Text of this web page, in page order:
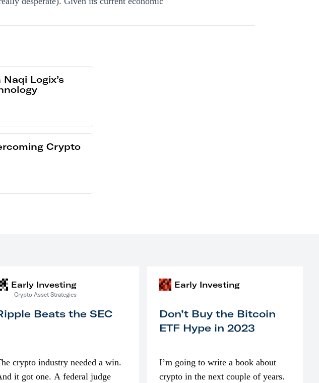
Logix’s
Crypto
Early Investing
Crypto Asset Strategies
Beats the SEC
crypto industry needed a win.
it got one. A federal judge
Early Investing
Don’t Buy the Bitcoin
ETF Hype in 2023
I’m going to write a book about
crypto in the next couple of years.